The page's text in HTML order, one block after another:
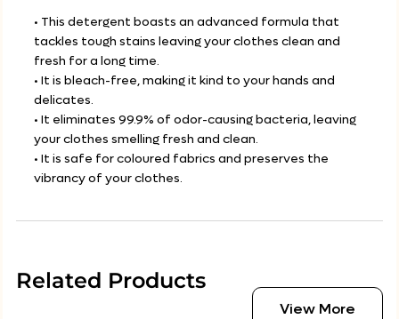
• This detergent boasts an advanced formula that
tackles tough stains leaving your clothes clean and
fresh for a long time.
• It is bleach-free, making it kind to your hands and
delicates.
• It eliminates 99.9% of odor-causing bacteria, leaving
your clothes smelling fresh and clean.
• It is safe for coloured fabrics and preserves the
vibrancy of your clothes.
Related Products
View More